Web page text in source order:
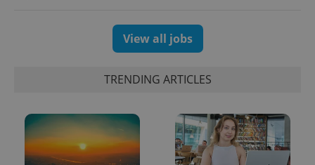
View all jobs
TRENDING ARTICLES